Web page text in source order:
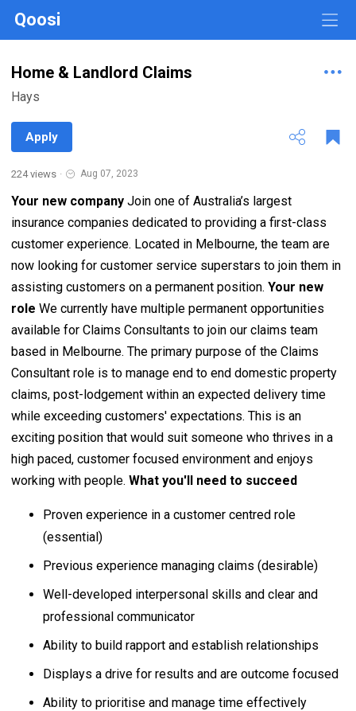
Qoosi
Home & Landlord Claims
Hays
Apply
224 views · Aug 07, 2023
Your new company Join one of Australia’s largest
insurance companies dedicated to providing a first-class
customer experience. Located in Melbourne, the team are
now looking for customer service superstars to join them in
assisting customers on a permanent position. Your new
role We currently have multiple permanent opportunities
available for Claims Consultants to join our claims team
based in Melbourne. The primary purpose of the Claims
Consultant role is to manage end to end domestic property
claims, post-lodgement within an expected delivery time
while exceeding customers' expectations. This is an
exciting position that would suit someone who thrives in a
high paced, customer focused environment and enjoys
working with people. What you'll need to succeed
Proven experience in a customer centred role
(essential)
Previous experience managing claims (desirable)
Well-developed interpersonal skills and clear and
professional communicator
Ability to build rapport and establish relationships
Displays a drive for results and are outcome focused
Ability to prioritise and manage time effectively